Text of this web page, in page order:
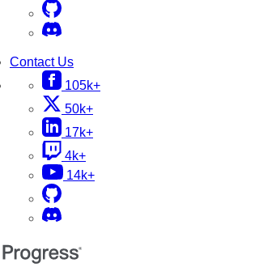
Contact Us
105k+
50k+
17k+
4k+
14k+